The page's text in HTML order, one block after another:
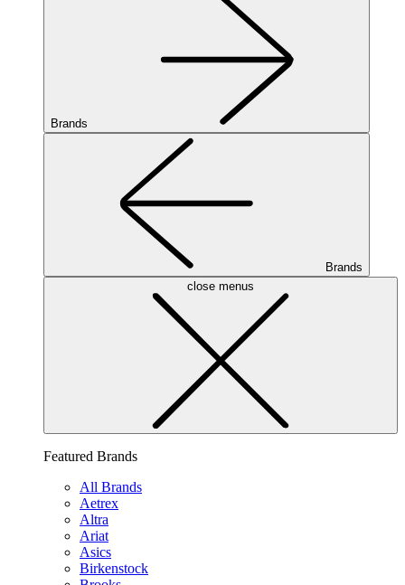
Brands
Brands
close menus
Featured Brands
All Brands
Aetrex
Altra
Ariat
Asics
Birkenstock